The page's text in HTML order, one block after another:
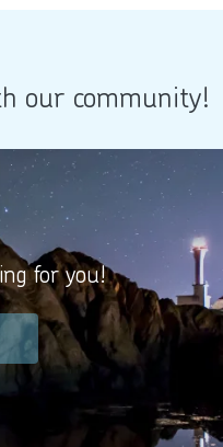
our community!
for you!